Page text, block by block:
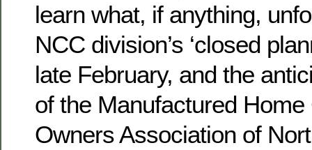
learn what, if anything,
NCC division’s ‘closed
late February, and the
of the Manufactured
Owners Association of